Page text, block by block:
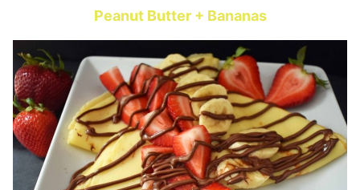
Peanut Butter + Bananas